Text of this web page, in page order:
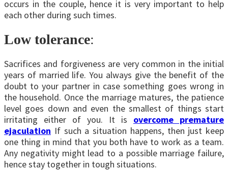
occurs in the couple, hence it is very important to help
each other during such times.
Low tolerance:
Sacrifices and forgiveness are very common in the initial
years of married life. You always give the benefit of the
doubt to your partner in case something goes wrong in
the household. Once the marriage matures, the patience
level goes down and even the smallest of things start
irritating either of you. It is overcome premature
ejaculation If such a situation happens, then just keep
one thing in mind that you both have to work as a team.
Any negativity might lead to a possible marriage failure,
hence stay together in tough situations.